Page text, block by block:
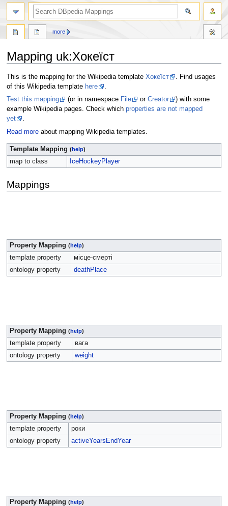
Mapping uk:Хокеїст
Jump
to
navigation
Jump
to
search
This is the mapping for the Wikipedia template Хокеїст
. Find usages
of this Wikipedia template here
.
Test this mapping
(or in namespace File or Creator
) with some
example Wikipedia pages. Check which properties are not mapped
yet
.
Read moreabout mapping Wikipedia templates.
Template Mapping (help)
map to class IceHockeyPlayer
Mappings
Property Mapping (help)
template property
місце-смерті
ontology property
deathPlace
Property Mapping (help)
template property
вага
ontology property
weight
Property Mapping (help)
template property
роки
ontology property
activeYearsEndYear
Property Mapping (help)
more